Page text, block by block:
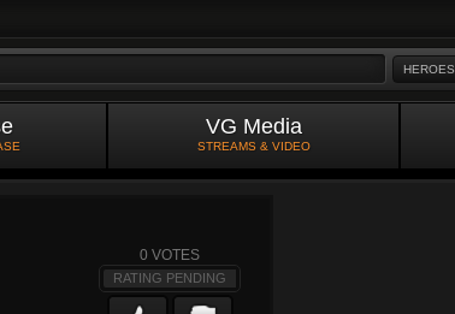
HEROES
VG Media
STREAMS & VIDEO
0 VOTES
RATING PENDING